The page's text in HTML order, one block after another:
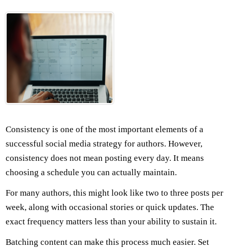
Consistency is one of the most important elements of a
successful social media strategy for authors. However,
consistency does not mean posting every day. It means
choosing a schedule you can actually maintain.
For many authors, this might look like two to three posts per
week, along with occasional stories or quick updates. The
exact frequency matters less than your ability to sustain it.
Batching content can make this process much easier. Set